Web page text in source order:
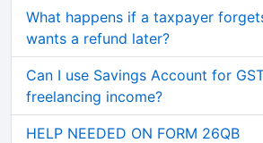
What happens if a taxpayer
wants a refund later?
Can I use Savings Account for
freelancing income?
HELP NEEDED ON FORM 26QB